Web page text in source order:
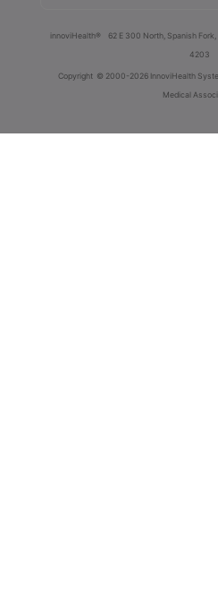
innoviHealth® 62 E 300 North, Spanish
4203
Copyright © 2000-2026 InnoviHealth
Medical